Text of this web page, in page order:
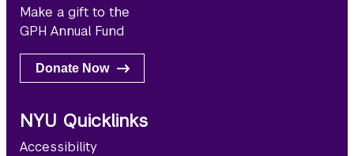
Make a gift to the
GPH Annual Fund
Donate Now
NYU Quicklinks
Accessibility